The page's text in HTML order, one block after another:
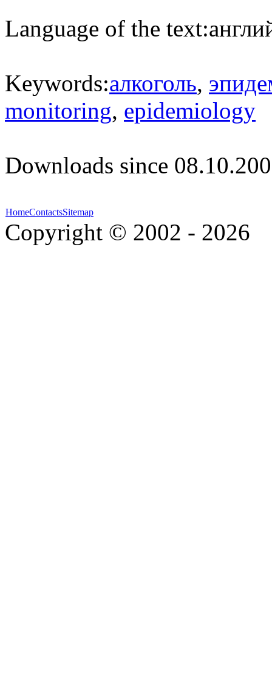
Language of the text:
Keywords:алкоголь,
monitoring, epidemiology
Downloads since
HomeContactsSitemap
Copyright © 2002 - 2026